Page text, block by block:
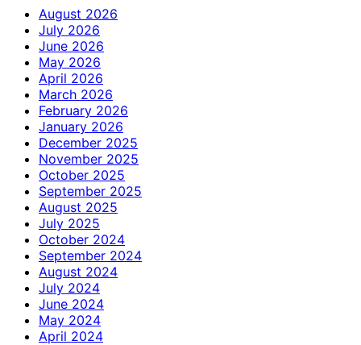
August 2026
July 2026
June 2026
May 2026
April 2026
March 2026
February 2026
January 2026
December 2025
November 2025
October 2025
September 2025
August 2025
July 2025
October 2024
September 2024
August 2024
July 2024
June 2024
May 2024
April 2024